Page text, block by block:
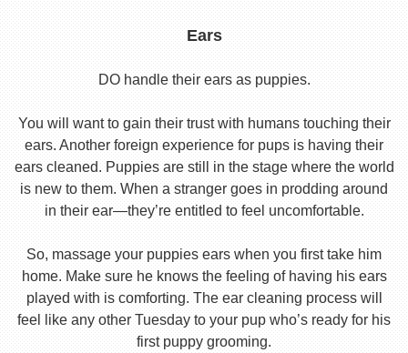
Ears
DO handle their ears as puppies.
You will want to gain their trust with humans touching their
ears. Another foreign experience for pups is having their
ears cleaned. Puppies are still in the stage where the world
is new to them. When a stranger goes in prodding around
in their ear—they’re entitled to feel uncomfortable.
So, massage your puppies ears when you first take him
home. Make sure he knows the feeling of having his ears
played with is comforting. The ear cleaning process will
feel like any other Tuesday to your pup who’s ready for his
first puppy grooming.